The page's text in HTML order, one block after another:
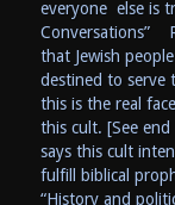
everyone else is
Conversations”
that Jewish
destined to serve
this is the real
this cult. [See
says this cult
fulfill biblical
“History and